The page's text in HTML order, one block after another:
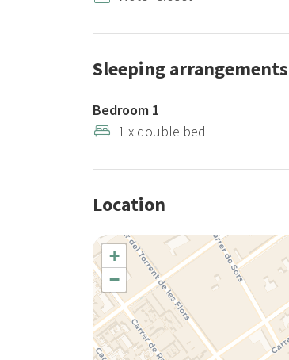
Sleeping arrangements
Bedroom 1
1 x double bed
Location
+
−